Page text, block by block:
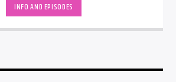
INFO AND EPISODES